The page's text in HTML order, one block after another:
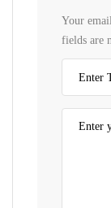
Your
fields are